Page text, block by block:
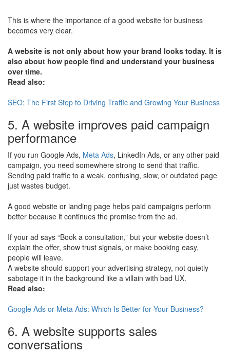
This is where the importance of a good website for business
becomes very clear.
A website is not only about how your brand looks today. It is
also about how people find and understand your business
over time.
Read also:
SEO: The First Step to Driving Traffic and Growing Your Business
5. A website improves paid campaign
performance
If you run Google Ads, Meta Ads, LinkedIn Ads, or any other paid
campaign, you need somewhere strong to send that traffic.
Sending paid traffic to a weak, confusing, slow, or outdated page
just wastes budget.
A good website or landing page helps paid campaigns perform
better because it continues the promise from the ad.
If your ad says “Book a consultation,” but your website doesn’t
explain the offer, show trust signals, or make booking easy,
people will leave.
A website should support your advertising strategy, not quietly
sabotage it in the background like a villain with bad UX.
Read also:
Google Ads or Meta Ads: Which Is Better for Your Business?
6. A website supports sales
conversations